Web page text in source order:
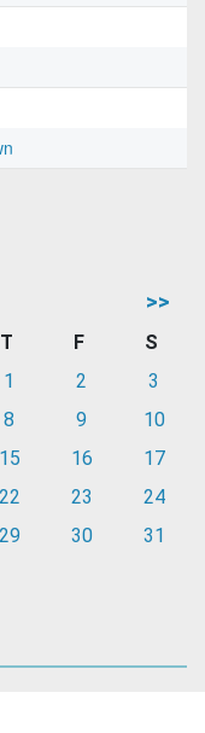
>>
T F
S
1 2
3
8 9
10
15 16
17
22 23
24
29 30 31